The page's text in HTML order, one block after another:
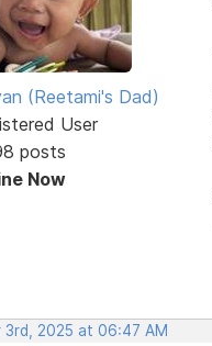
(Reetami's Dad)
User
posts
Now
3rd, 2025 at 06:47 AM